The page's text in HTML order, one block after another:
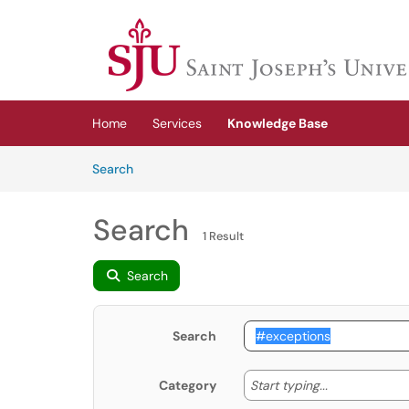
(opens in a new tab)
Home Services
Knowledge Base
SearchArticles
Search 1 Result
Search
Search
Category Start typing... Start